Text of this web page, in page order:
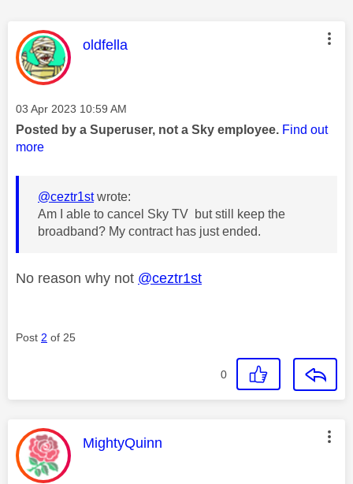
This message was authored by:
oldfella
Message posted on
‎03 Apr 2023 10:59 AM
Posted by a Superuser, not a Sky employee. Find out
more
@ceztr1stwrote:
Am I able to cancel Sky TV but still keep the
broadband? My contract has just ended.
No reason why not @ceztr1st
Post 2 of 25
0
This message was authored by:
MightyQuinn